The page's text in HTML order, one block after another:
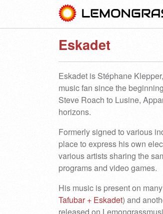
Eskadet
Eskadet is Stéphane
music fan since the
Steve Roach to Lusine,
horizons.
Formerly signed to various
place to express his own
various artists sharing the
programs and video games.
His music is present on
Tafubar + Eskadet) and